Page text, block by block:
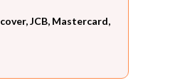
JCB, Mastercard,